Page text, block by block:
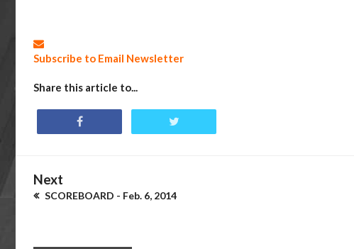
Subscribe to Email Newsletter
Share this article to...
Next
SCOREBOARD - Feb. 6, 2014